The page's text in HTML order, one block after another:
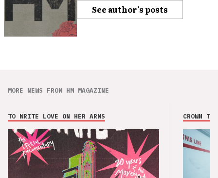
See author's posts
MORE NEWS FROM HM MAGAZINE
TO WRITE LOVE ON HER ARMS CROWN